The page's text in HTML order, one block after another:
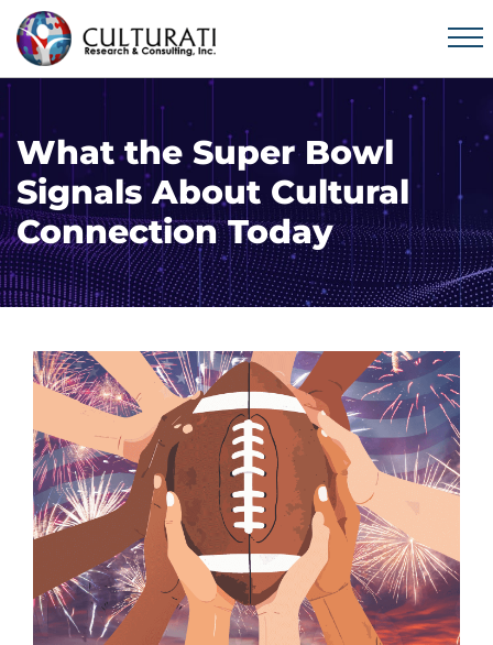
What the Super Bowl
Signals About Cultural
Connection Today